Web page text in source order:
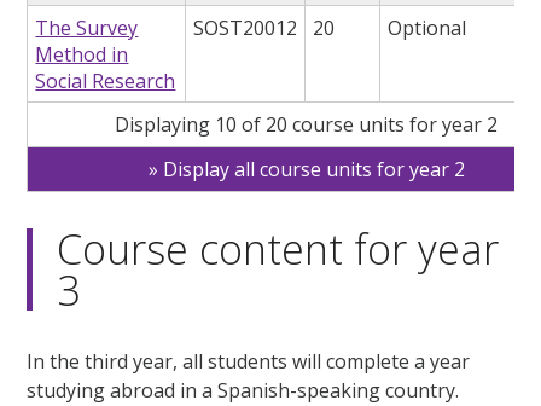
The Survey
Method in
Social Research
SOST20012 20 Optional
Displaying 10 of 20 course units for year 2
Display all course units for year 2
Course content for year
3
In the third year, all students will complete a year
studying abroad in a Spanish-speaking country.